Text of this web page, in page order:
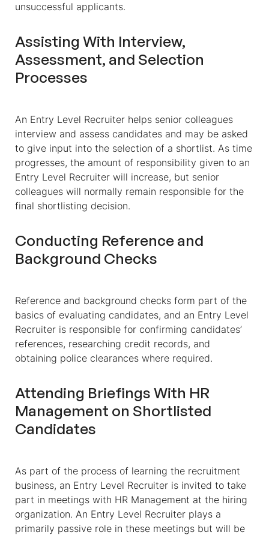
unsuccessful applicants.
Assisting With Interview,
Assessment, and Selection
Processes
An Entry Level Recruiter helps senior colleagues
interview and assess candidates and may be asked
to give input into the selection of a shortlist. As time
progresses, the amount of responsibility given to an
Entry Level Recruiter will increase, but senior
colleagues will normally remain responsible for the
final shortlisting decision.
Conducting Reference and
Background Checks
Reference and background checks form part of the
basics of evaluating candidates, and an Entry Level
Recruiter is responsible for confirming candidates’
references, researching credit records, and
obtaining police clearances where required.
Attending Briefings With HR
Management on Shortlisted
Candidates
As part of the process of learning the recruitment
business, an Entry Level Recruiter is invited to take
part in meetings with HR Management at the hiring
organization. An Entry Level Recruiter plays a
primarily passive role in these meetings but will be